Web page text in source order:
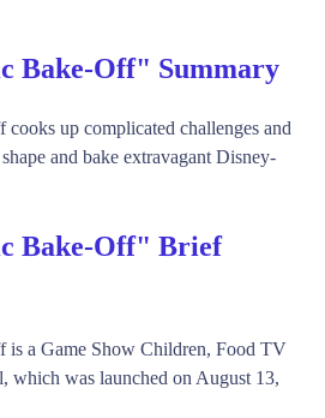
Bake-Off" Summary
up complicated challenges and
and bake extravagant Disney-
Bake-Off" Brief
is a Game Show Children, Food TV
which was launched on August 13,